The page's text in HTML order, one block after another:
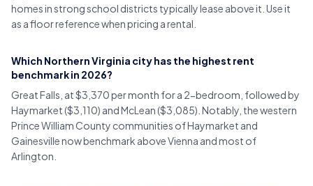
homes in strong school districts typically lease above it. Use it
as a floor reference when pricing a rental.
Which Northern Virginia city has the highest rent
benchmark in 2026?
Great Falls, at $3,370 per month for a 2-bedroom, followed by
Haymarket ($3,110) and McLean ($3,085). Notably, the western
Prince William County communities of Haymarket and
Gainesville now benchmark above Vienna and most of
Arlington.